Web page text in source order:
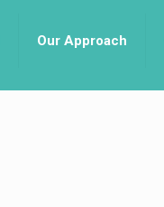
Our Approach